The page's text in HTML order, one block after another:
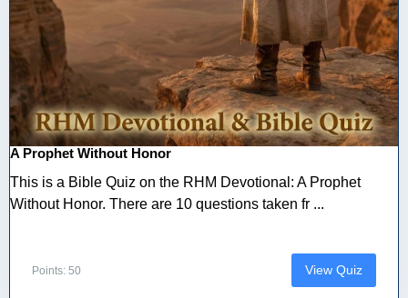
A Prophet Without Honor
This is a Bible Quiz on the RHM Devotional: A Prophet
Without Honor. There are 10 questions taken fr ...
Points: 50 View Quiz